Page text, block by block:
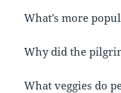
What’s more
Why did the
What veggies do